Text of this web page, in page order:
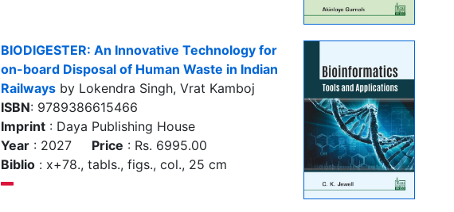
BIODIGESTER: An Innovative Technology for
on-board Disposal of Human Waste in Indian
Railways by Lokendra Singh, Vrat Kamboj
ISBN: 9789386615466
Imprint : Daya Publishing House
Year : 2027 Price : Rs. 6995.00
Biblio : x+78., tabls., figs., col., 25 cm